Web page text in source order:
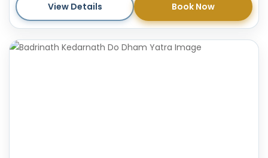
View Details Book Now